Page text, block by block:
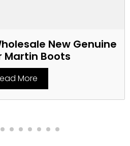
New Genuine
Martin Boots
More